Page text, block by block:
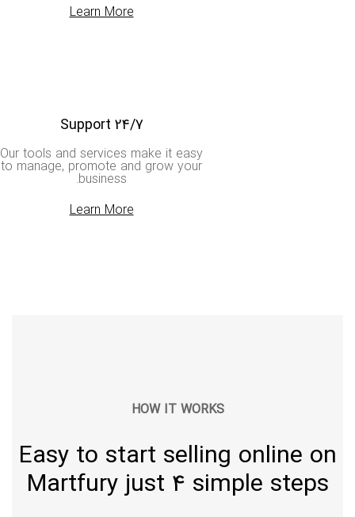
Learn More
Support 24/7
Our tools and services make it easy
to manage, promote and grow your
business.
Learn More
HOW IT WORKS
Easy to start selling online on
Martfury just 4 simple steps